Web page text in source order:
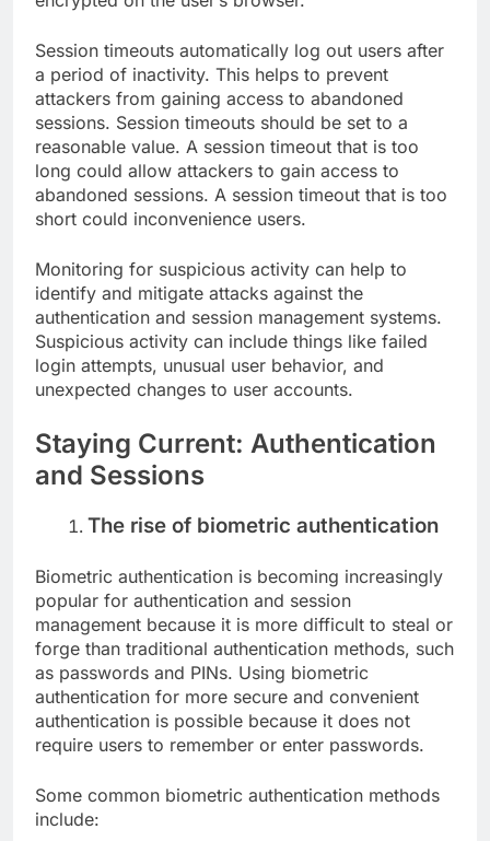
Session timeouts automatically log out users after
a period of inactivity. This helps to prevent
attackers from gaining access to abandoned
sessions. Session timeouts should be set to a
reasonable value. A session timeout that is too
long could allow attackers to gain access to
abandoned sessions. A session timeout that is too
short could inconvenience users.
Monitoring for suspicious activity can help to
identify and mitigate attacks against the
authentication and session management systems.
Suspicious activity can include things like failed
login attempts, unusual user behavior, and
unexpected changes to user accounts.
Staying Current: Authentication
and Sessions
The rise of biometric authentication
Biometric authentication is becoming increasingly
popular for authentication and session
management because it is more difficult to steal or
forge than traditional authentication methods, such
as passwords and PINs. Using biometric
authentication for more secure and convenient
authentication is possible because it does not
require users to remember or enter passwords.
Some common biometric authentication methods
include: